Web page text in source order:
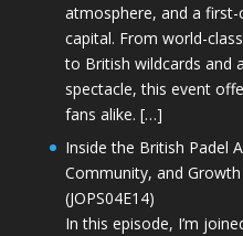
atmosphere, and a
capital. From world-
to British wildcards and
spectacle, this event
fans alike. […]
Inside the British Padel
Community, and
(JOPS04E14)
In this episode, I’m